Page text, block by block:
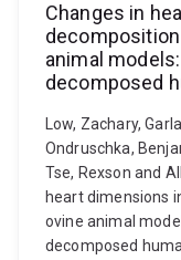
Changes in
animal
decomposed
Low, Zachary,
Ondruschka,
Tse, Rexson and
heart dimensions
ovine animal
decomposed